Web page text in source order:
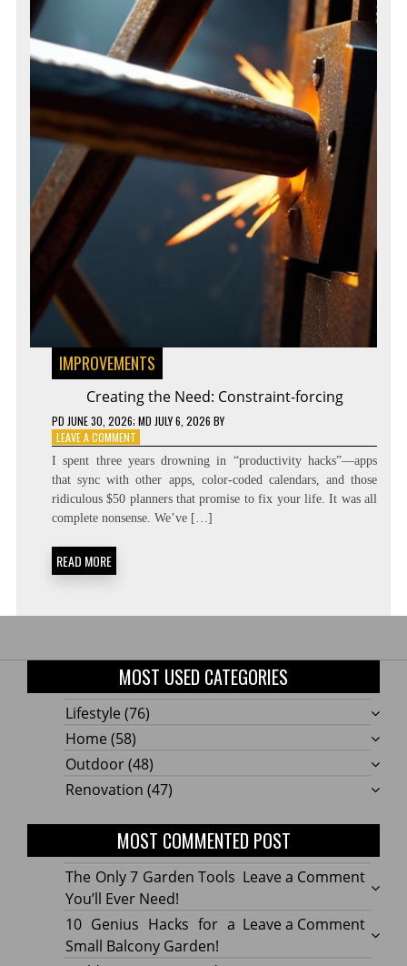
IMPROVEMENTS
Creating the Need: Constraint-forcing
PD JUNE 30, 2026; MD JULY 6, 2026 BY
LEAVE A COMMENTON
CREATING
THE
NEED:
CONSTRAINT-
FORCING
I spent three years drowning in “productivity hacks”—apps
that sync with other apps, color-coded calendars, and those
ridiculous $50 planners that promise to fix your life. It was all
complete nonsense. We’ve […]
READ MORE
MOST USED CATEGORIES
Lifestyle (76)
Home (58)
Outdoor(48)
Renovation (47)
MOST COMMENTED POST
Leave a Commenton
The
Only
7
The Only 7 Garden Tools
You’ll Ever Need!
Leave a Commenton
10
10 Genius Hacks for a
Small Balcony Garden!